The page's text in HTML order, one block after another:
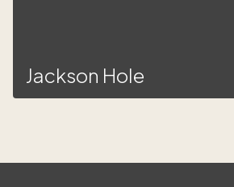
Jackson Hole